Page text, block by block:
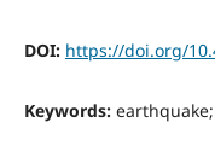
DOI: https://doi.org/
Keywords: